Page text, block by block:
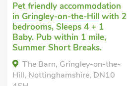
Pet friendly accommodation
in Gringley-on-the-Hill with 2
bedrooms, Sleeps 4 + 1
Baby. Pub within 1 mile,
Summer Short Breaks.
The Barn, Gringley-on-the-
Hill, Nottinghamshire, DN10